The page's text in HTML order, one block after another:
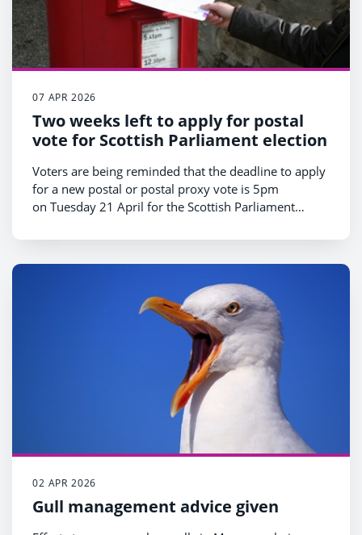
07 APR 2026
Two weeks left to apply for postal
vote for Scottish Parliament election
Voters are being reminded that the deadline to apply
for a new postal or postal proxy vote is 5pm
on Tuesday 21 April for the Scottish Parliament
02 APR 2026
Gull management advice given